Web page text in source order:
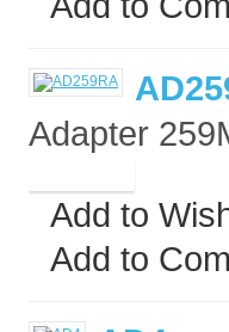
Adapter
Add to
Add to